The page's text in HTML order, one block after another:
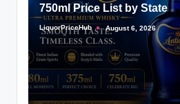
750ml Price List by State
Posted
by
LiquorPriceHub August 6, 2026